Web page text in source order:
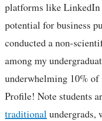
platforms like
potential for business
conducted a non-
among my
underwhelming 10% of
Profile! Note students
traditional undergrads,